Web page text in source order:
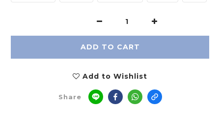
ADD TO CART
Add to Wishlist
Share